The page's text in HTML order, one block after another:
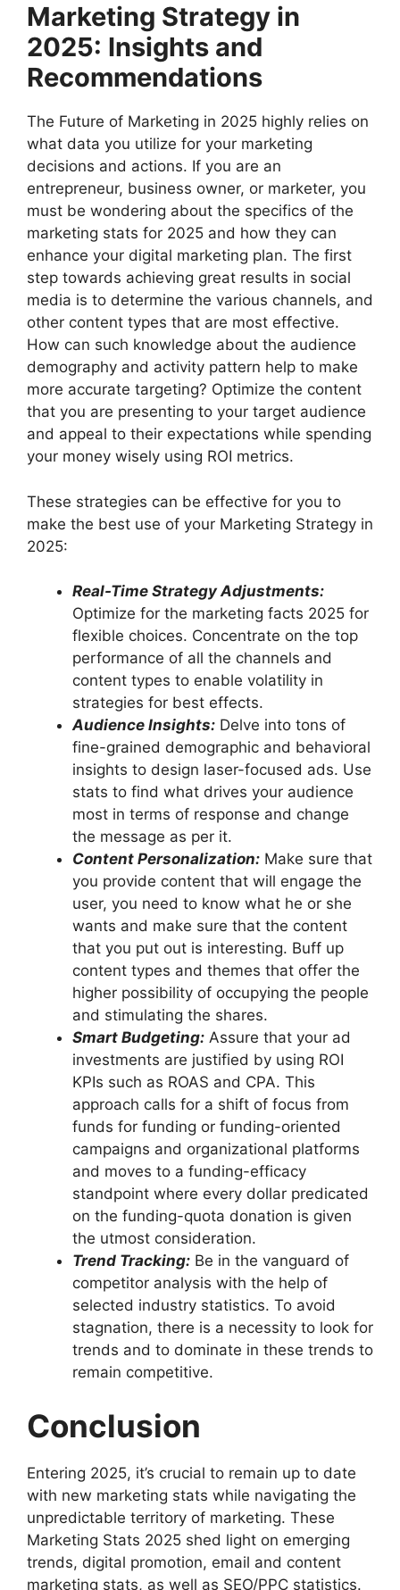
Marketing Strategy in
2025: Insights and
Recommendations
The Future of Marketing in 2025 highly relies on
what data you utilize for your marketing
decisions and actions. If you are an
entrepreneur, business owner, or marketer, you
must be wondering about the specifics of the
marketing stats for 2025 and how they can
enhance your digital marketing plan. The first
step towards achieving great results in social
media is to determine the various channels, and
other content types that are most effective.
How can such knowledge about the audience
demography and activity pattern help to make
more accurate targeting? Optimize the content
that you are presenting to your target audience
and appeal to their expectations while spending
your money wisely using ROI metrics.
These strategies can be effective for you to
make the best use of your Marketing Strategy in
2025:
Real-Time Strategy Adjustments:
Optimize for the marketing facts 2025 for
flexible choices. Concentrate on the top
performance of all the channels and
content types to enable volatility in
strategies for best effects.
Audience Insights: Delve into tons of
fine-grained demographic and behavioral
insights to design laser-focused ads. Use
stats to find what drives your audience
most in terms of response and change
the message as per it.
Content Personalization: Make sure that
you provide content that will engage the
user, you need to know what he or she
wants and make sure that the content
that you put out is interesting. Buff up
content types and themes that offer the
higher possibility of occupying the people
and stimulating the shares.
Smart Budgeting: Assure that your ad
investments are justified by using ROI
KPIs such as ROAS and CPA. This
approach calls for a shift of focus from
funds for funding or funding-oriented
campaigns and organizational platforms
and moves to a funding-efficacy
standpoint where every dollar predicated
on the funding-quota donation is given
the utmost consideration.
Trend Tracking: Be in the vanguard of
competitor analysis with the help of
selected industry statistics. To avoid
stagnation, there is a necessity to look for
trends and to dominate in these trends to
remain competitive.
Conclusion
Entering 2025, it’s crucial to remain up to date
with new marketing stats while navigating the
unpredictable territory of marketing. These
Marketing Stats 2025 shed light on emerging
trends, digital promotion, email and content
marketing stats, as well as SEO/PPC statistics.